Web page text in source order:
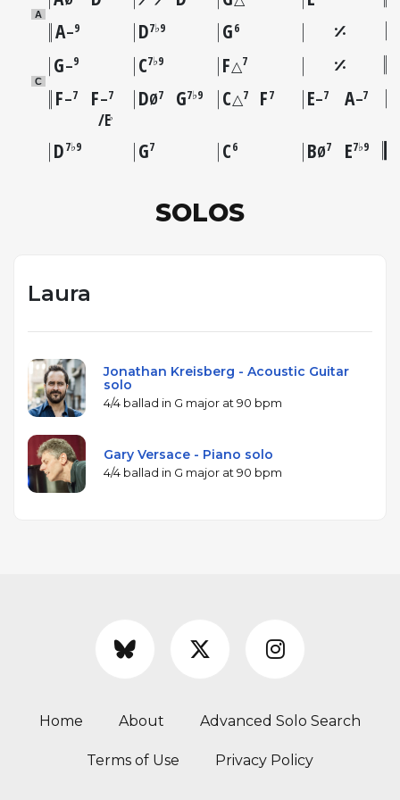
A
A–9 D7♭9 G6
G–9 C7♭9 F△7
C
F–7 F–7
E♭
DØ7 G7♭9 C△7 F7 E–7 A–7
D7♭9 G7 C6 BØ7 E7♭9
SOLOS
Laura
Jonathan Kreisberg - Acoustic Guitar
solo
4/4 ballad in G major at 90 bpm
Gary Versace - Piano solo
4/4 ballad in G major at 90 bpm
Home About Advanced Solo Search
Terms of Use Privacy Policy